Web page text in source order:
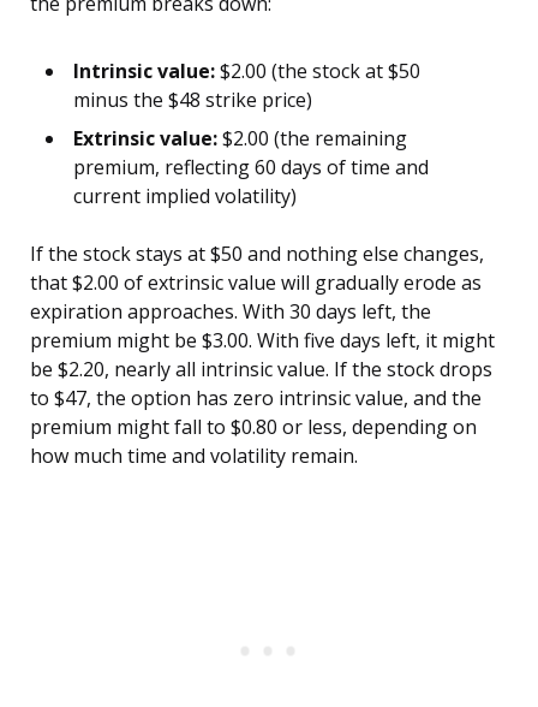
Intrinsic value:$2.00 (the stock at $50
minus the $48 strike price)
Extrinsic value:$2.00 (the remaining
premium, reflecting 60 days of time and
current implied volatility)
If the stock stays at $50 and nothing else changes,
that $2.00 of extrinsic value will gradually erode as
expiration approaches. With 30 days left, the
premium might be $3.00. With five days left, it might
be $2.20, nearly all intrinsic value. If the stock drops
to $47, the option has zero intrinsic value, and the
premium might fall to $0.80 or less, depending on
how much time and volatility remain.